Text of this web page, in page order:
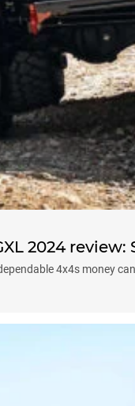
2024
4x4s money